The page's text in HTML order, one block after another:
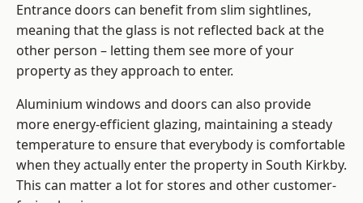
Entrance doors can benefit from slim sightlines,
meaning that the glass is not reflected back at the
other person – letting them see more of your
property as they approach to enter.
Aluminium windows and doors can also provide
more energy-efficient glazing, maintaining a steady
temperature to ensure that everybody is comfortable
when they actually enter the property in South Kirkby.
This can matter a lot for stores and other customer-